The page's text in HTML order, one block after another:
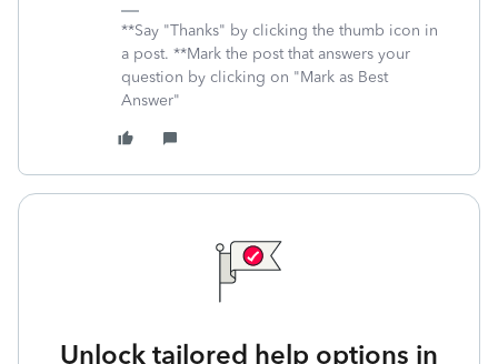
**Say "Thanks" by clicking the thumb icon in
a post. **Mark the post that answers your
question by clicking on "Mark as Best
Answer"
Unlock tailored help options in